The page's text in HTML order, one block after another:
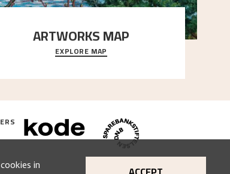
ARTWORKS MAP
the locations and viewpoints in Astrup's art.
EXPLORE MAP
in